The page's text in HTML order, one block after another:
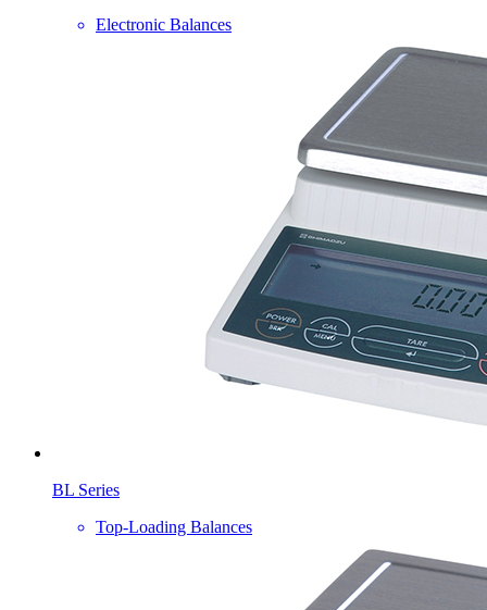
Electronic Balances
BL Series
Top-Loading Balances